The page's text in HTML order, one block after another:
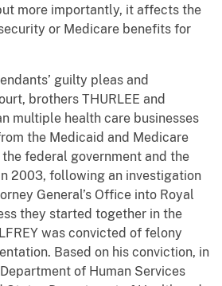
more importantly, it affects the
or Medicare benefits for
guilty pleas and
brothers THURLEE and
multiple health care businesses
the Medicaid and Medicare
federal government and the
2003, following an investigation
General’s Office into Royal
they started together in the
was convicted of felony
Based on his conviction, in
of Human Services